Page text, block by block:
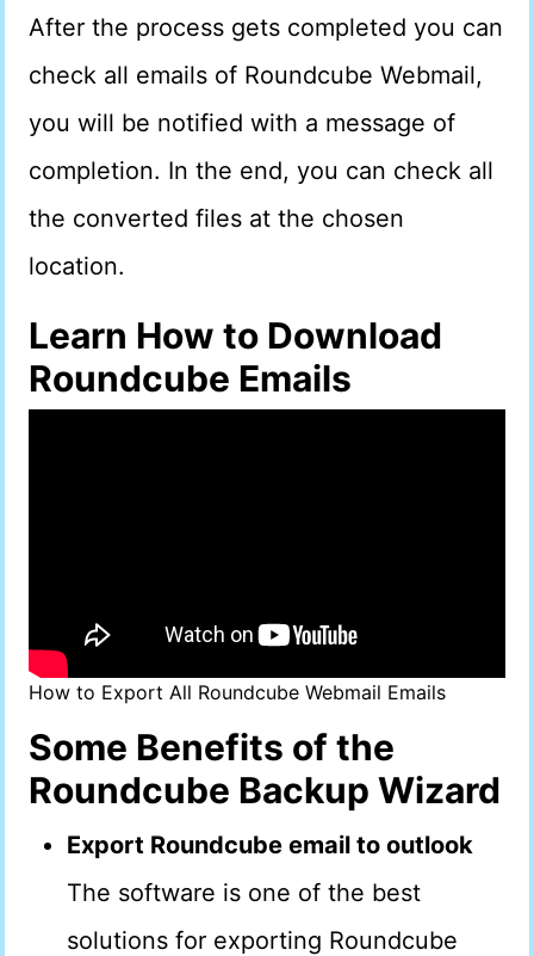
After the process gets completed you can
check all emails of Roundcube Webmail,
you will be notified with a message of
completion. In the end, you can check all
the converted files at the chosen
location.
Learn How to Download
Roundcube Emails
How to Export All Roundcube Webmail Emails
Some Benefits of the
Roundcube Backup Wizard
Export Roundcube email to outlook
The software is one of the best
solutions for exporting Roundcube